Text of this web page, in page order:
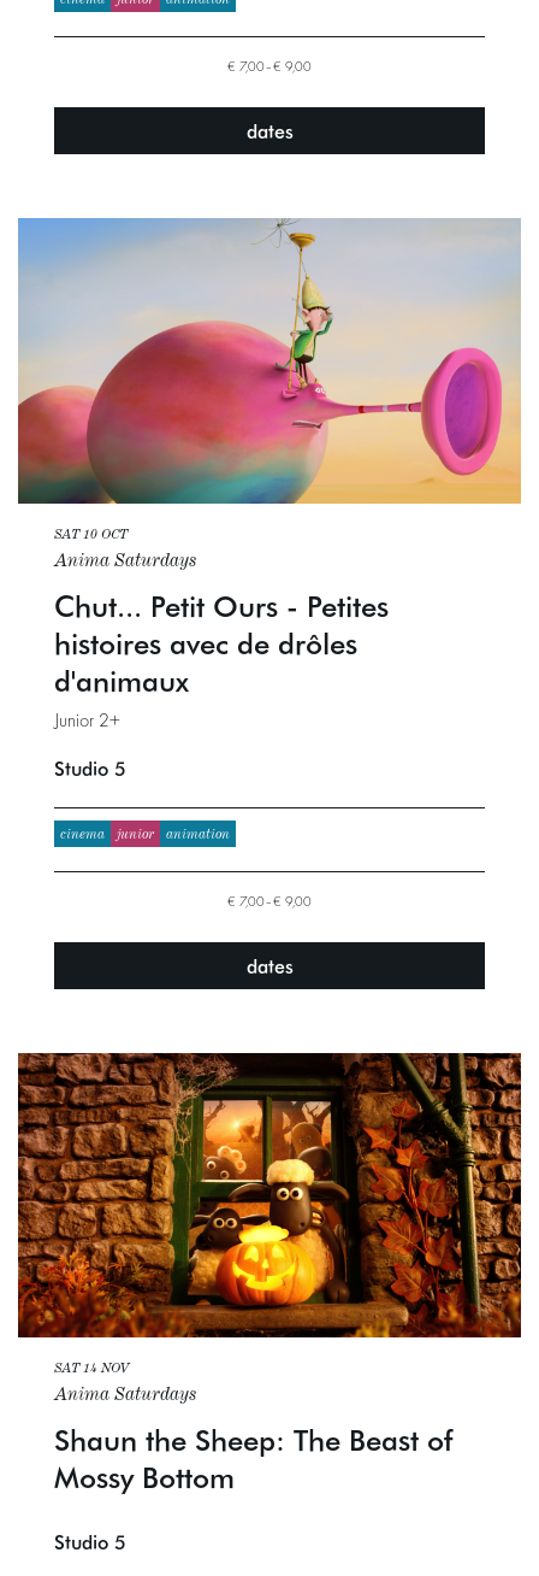
€ 7,00–€ 9,00
dates
Chut... Petit Ours - Petites
histoires avec de drôles
d'animaux
Junior 2+
Anima Saturdays
SAT 10 OCT
Studio 5
cinema junior animation
€ 7,00–€ 9,00
dates
Shaun the Sheep: The Beast of
Mossy Bottom
Anima Saturdays
SAT 14 NOV
Studio 5